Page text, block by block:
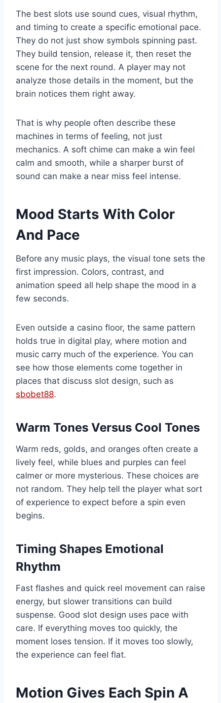
The best slots use sound cues, visual rhythm,
and timing to create a specific emotional pace.
They do not just show symbols spinning past.
They build tension, release it, then reset the
scene for the next round. A player may not
analyze those details in the moment, but the
brain notices them right away.
That is why people often describe these
machines in terms of feeling, not just
mechanics. A soft chime can make a win feel
calm and smooth, while a sharper burst of
sound can make a near miss feel intense.
Mood Starts With Color
And Pace
Before any music plays, the visual tone sets the
first impression. Colors, contrast, and
animation speed all help shape the mood in a
few seconds.
Even outside a casino floor, the same pattern
holds true in digital play, where motion and
music carry much of the experience. You can
see how those elements come together in
places that discuss slot design, such as
sbobet88.
Warm Tones Versus Cool Tones
Warm reds, golds, and oranges often create a
lively feel, while blues and purples can feel
calmer or more mysterious. These choices are
not random. They help tell the player what sort
of experience to expect before a spin even
begins.
Timing Shapes Emotional
Rhythm
Fast flashes and quick reel movement can raise
energy, but slower transitions can build
suspense. Good slot design uses pace with
care. If everything moves too quickly, the
moment loses tension. If it moves too slowly,
the experience can feel flat.
Motion Gives Each Spin A